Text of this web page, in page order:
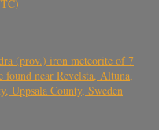
(prov.) iron meteorite of 7
near Revelsta, Altuna,
Uppsala County, Sweden